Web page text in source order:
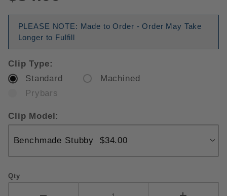
PLEASE NOTE: Made to Order - Order May Take
Longer to Fulfill
Clip Type:
Standard
Machined
Prybars
Clip Model:
Qty